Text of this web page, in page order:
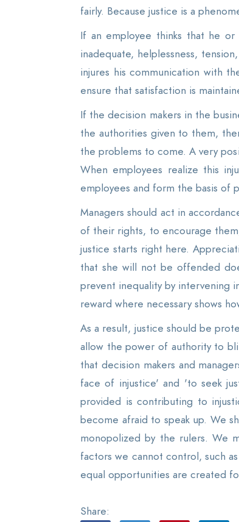
fairly. Because justice is a
If an employee thinks that he
inadequate, helplessness,
injures his communication with
ensure that satisfaction is
If the decision makers in the
the authorities given to them,
the problems to come. A very
When employees realize this
employees and form the basis of
Managers should act in
of their rights, to encourage
justice starts right here.
that she will not be offended
prevent inequality by intervening
reward where necessary shows
As a result, justice should be
allow the power of authority to
that decision makers and
face of injustice' and 'to seek
provided is contributing to
become afraid to speak up. We
monopolized by the rulers. We
factors we cannot control, such
equal opportunities are created
Share: